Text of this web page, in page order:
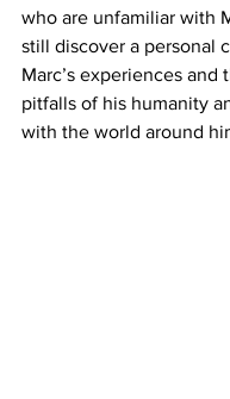
who are unfamiliar with
still discover a personal
Marc’s experiences and
pitfalls of his humanity
with the world around